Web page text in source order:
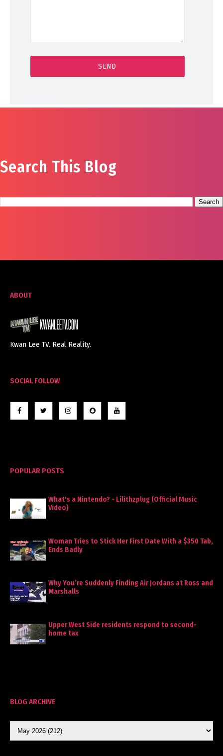
Search This Blog
ABOUT
Kwan Lee TV. Real Reality.
SOCIAL FOLLOW
POPULAR POSTS
What's a Nintendo? - Lilithzplug (Official Music
Video)
Woman Tries to Stick Her First Date With a $350 Tab,
Ends Badly
Why You’re Suddenly Finding Air Jordans at Ross and
Marshalls
Upper West Side residents respond to second-
home tax
BLOG ARCHIVE